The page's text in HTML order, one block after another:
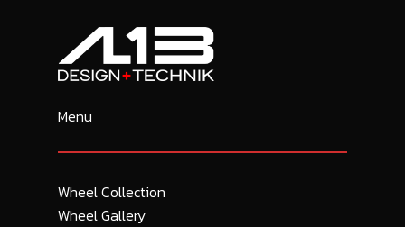
Menu
Wheel Collection
Wheel Gallery